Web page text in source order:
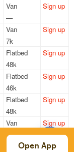
Van
—
Sign up
Van
7k
Sign up
Flatbed
48k
Sign up
Flatbed
46k
Sign up
Flatbed
48k
Sign up
Van
7k
Sign up
Power Only Sign up
Open App